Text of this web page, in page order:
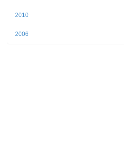
2010
2006